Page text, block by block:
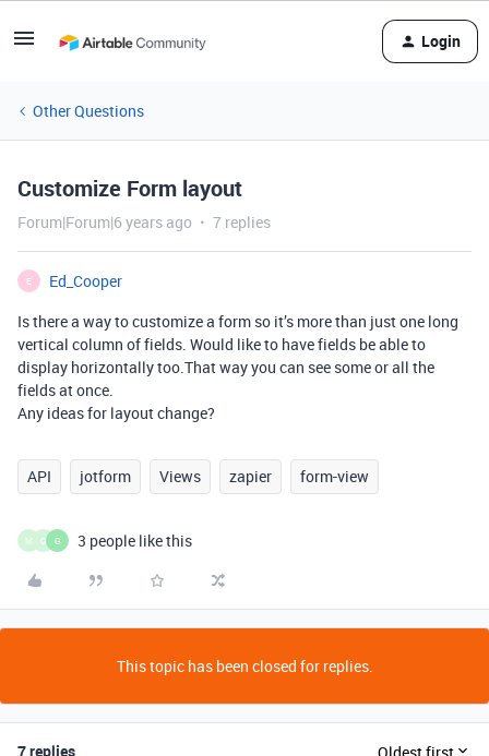
Login
Other Questions
Customize Form layout
Forum|Forum|6 years ago 7 replies
E
Ed_Cooper
Is there a way to customize a form so it’s more than just one long
vertical column of fields. Would like to have fields be able to
display horizontally too.That way you can see some or all the
fields at once.
Any ideas for layout change?
API jotform Views zapier form-view
M G G 3 people like this
This topic has been closed for replies.
7 replies Oldest first